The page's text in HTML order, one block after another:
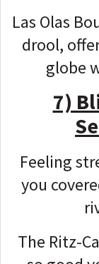
Las Olas
drool,
globe
7)
Feeling
you
The Ritz-